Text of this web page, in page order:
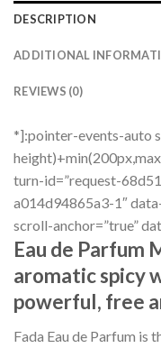
DESCRIPTION
ADDITIONAL
REVIEWS (0)
*]:pointer-events-auto
turn-id=”request-
a014d94865a3-1″
scroll-anchor=”true”
Eau de Parfum
aromatic spicy
powerful, free
Fada Eau de Parfum is